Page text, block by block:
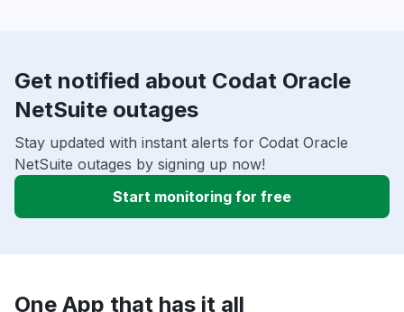
Get notified about Codat Oracle
NetSuite outages
Stay updated with instant alerts for Codat Oracle
NetSuite outages by signing up now!
Start monitoring for free
One App that has it all